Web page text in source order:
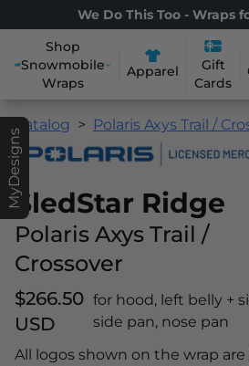
We Do This Too - Wraps
Shop
Snowmobile
Wraps
Apparel
Gift
Cards
MyDesigns
Catalog Polaris Axys Trail /
SledStar Ridge
Polaris Axys Trail /
Crossover
$266.50
USD
for hood, left belly +
side pan, nose pan
All logos shown on the wrap